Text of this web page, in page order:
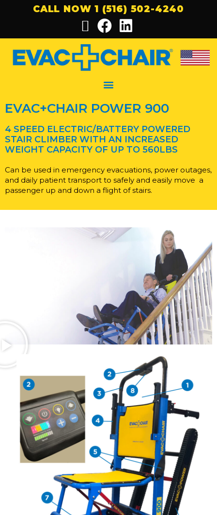
CALL NOW 1 (516) 502-4240
EVAC+CHAIR POWER 900
4 SPEED ELECTRIC/BATTERY POWERED
STAIR CLIMBER WITH AN INCREASED
WEIGHT CAPACITY OF UP TO 560LBS
Can be used in emergency evacuations, power outages,
and daily patient transport to safely and easily move a
passenger up and down a flight of stairs.